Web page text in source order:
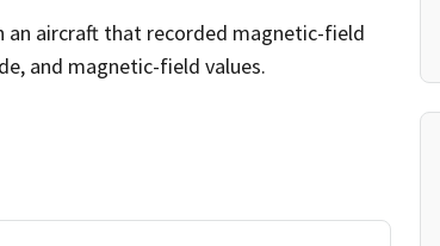
aircraft that recorded magnetic-field
and magnetic-field values.